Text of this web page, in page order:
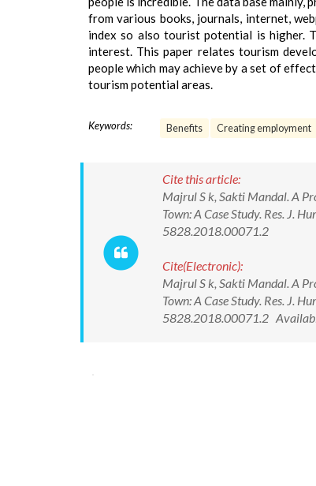
from various books, journals, internet,
index so also tourist potential is higher.
interest. This paper relates tourism
people which may achieve by a set of
tourism potential areas.
Keywords: Benefits Creating employment
Cite this article:
Majrul S k, Sakti Mandal. A
Town: A Case Study. Res. J.
5828.2018.00071.2
Cite(Electronic):
Majrul S k, Sakti Mandal. A
Town: A Case Study. Res. J.
5828.2018.00071.2